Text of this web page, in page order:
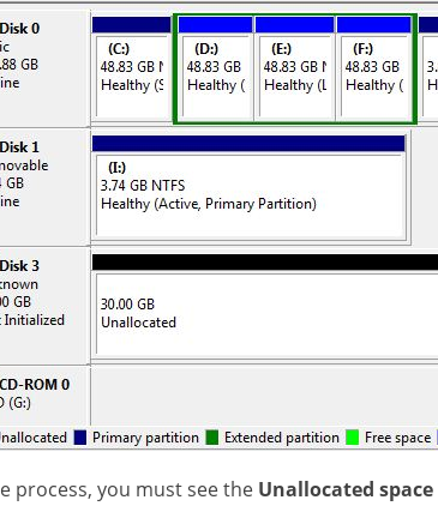
process, you must see the Unallocated space